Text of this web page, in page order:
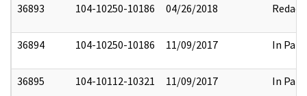
36893 104-10250-10186 04/26/2018 Redact
36894 104-10250-10186 11/09/2017 In Part
36895 104-10112-10321 11/09/2017 In Part